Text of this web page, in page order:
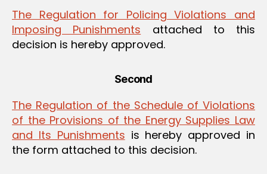
The Regulation for Policing Violations and
Imposing Punishments attached to this
decision is hereby approved.
Second
The Regulation of the Schedule of Violations
of the Provisions of the Energy Supplies Law
and Its Punishments is hereby approved in
the form attached to this decision.